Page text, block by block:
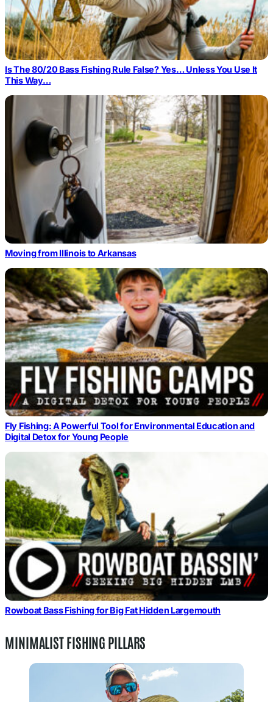
Is The 80/20 Bass Fishing Rule False? Yes… Unless You Use It
This Way…
Moving from Illinois to Arkansas
Fly Fishing: A Powerful Tool for Environmental Education and
Digital Detox for Young People
Rowboat Bass Fishing for Big Fat Hidden Largemouth
MINIMALIST FISHING PILLARS